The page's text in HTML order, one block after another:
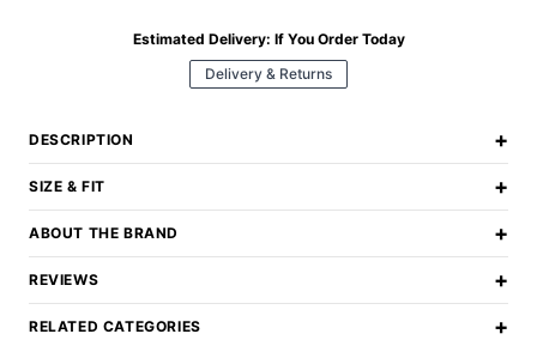
Estimated Delivery: If You Order Today
Delivery & Returns
DESCRIPTION +
SIZE & FIT +
ABOUT THE BRAND +
REVIEWS +
RELATED CATEGORIES +